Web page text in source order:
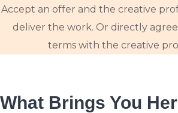
Accept an offer and the creative
deliver the work. Or directly
terms with the creative
What Brings You